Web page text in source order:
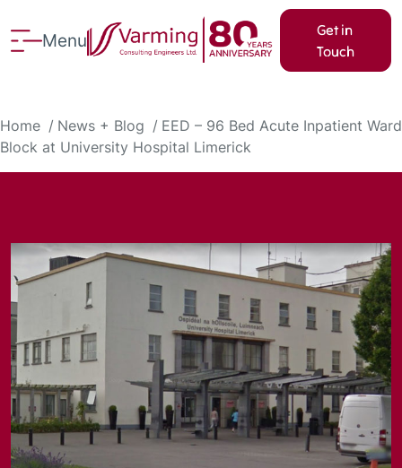
Menu
Get in
Touch
Home News + Blog
EED – 96 Bed Acute Inpatient Ward
Block at University Hospital Limerick